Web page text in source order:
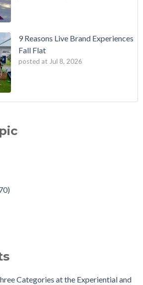
9 Reasons Live Brand Experiences
Fall Flat
posted at Jul 8, 2026
Categories at the Experiential and